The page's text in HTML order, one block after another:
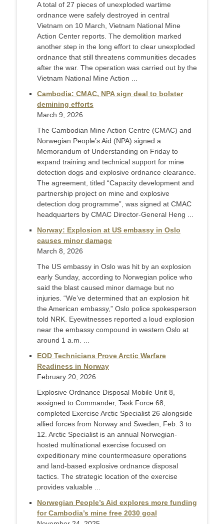
A total of 27 pieces of unexploded wartime
ordnance were safely destroyed in central
Vietnam on 10 March, Vietnam National Mine
Action Center reports. The demolition marked
another step in the long effort to clear unexploded
ordnance that still threatens communities decades
after the war. The operation was carried out by the
Vietnam National Mine Action ...
Cambodia: CMAC, NPA sign deal to bolster
demining efforts
March 9, 2026
The Cambodian Mine Action Centre (CMAC) and
Norwegian People’s Aid (NPA) signed a
Memorandum of Understanding on Friday to
expand training and technical support for mine
detection dogs and explosive ordnance clearance.
The agreement, titled “Capacity development and
partnership project on mine and explosive
detection dog programme”, was signed at CMAC
headquarters by CMAC Director-General Heng ...
Norway: Explosion at US embassy in Oslo
causes minor damage
March 8, 2026
The US embassy in Oslo was hit by an explosion
early Sunday, according to Norwegian police who
said the blast caused minor damage but no
injuries. “We’ve determined that an explosion hit
the American embassy,” Oslo police spokesperson
told NRK. Eyewitnesses reported a loud explosion
near the embassy compound in western Oslo at
around 1 a.m. ...
EOD Technicians Prove Arctic Warfare
Readiness in Norway
February 20, 2026
Explosive Ordnance Disposal Mobile Unit 8,
assigned to Commander, Task Force 68,
completed Exercise Arctic Specialist 26 alongside
allied forces from Norway and Sweden, Feb. 3 to
12. Arctic Specialist is an annual Norwegian-
hosted multinational exercise focused on
expeditionary mine countermeasure operations
and land-based explosive ordnance disposal
tactics. The strategic location of the exercise
provides valuable ...
Norwegian People’s Aid explores more funding
for Cambodia’s mine free 2030 goal